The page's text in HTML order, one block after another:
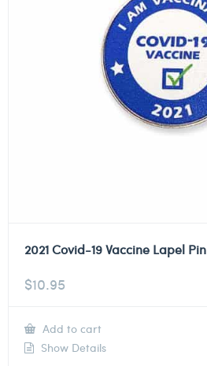
2021 Covid-19 Vaccine Lapel Pin
$10.95
Add to cart
Show Details